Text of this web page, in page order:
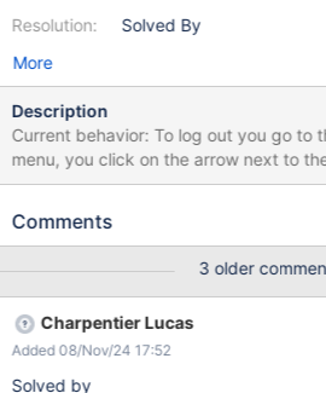
Resolution:
Solved By
More
Description
Current behavior: To log out you go to
menu, you click on the arrow next to
"Log-out". It would be easier to log out
Comments
3 older
Charpentier Lucas
Added 08/Nov/24 17:52
Solved by